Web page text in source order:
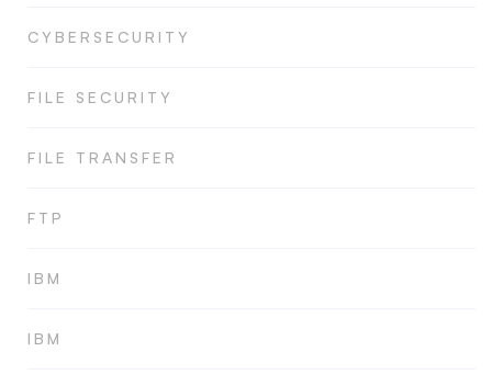
CYBERSECURITY
FILE SECURITY
FILE TRANSFER
FTP
IBM
IBM